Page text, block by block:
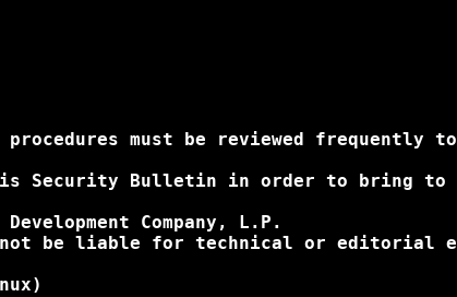
procedures must be reviewed
Security Bulletin in order to bring to
Company, L.P.
not be liable for technical or editorial